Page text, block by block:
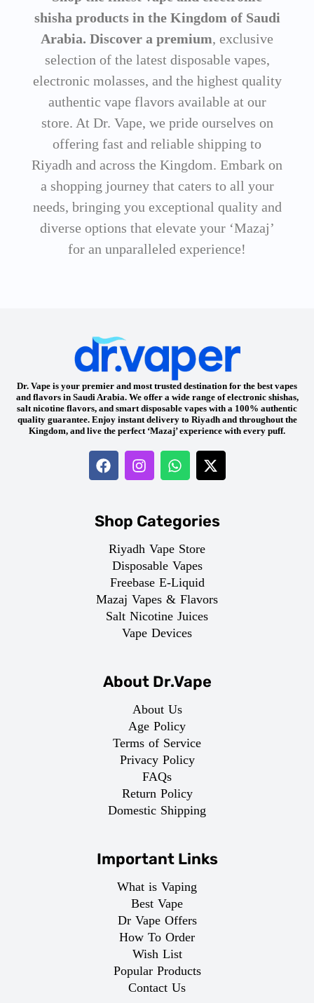
shisha products in the Kingdom of Saudi
Arabia. Discover a premium, exclusive
selection of the latest disposable vapes,
electronic molasses, and the highest quality
authentic vape flavors available at our
store. At Dr. Vape, we pride ourselves on
offering fast and reliable shipping to
Riyadh and across the Kingdom. Embark on
a shopping journey that caters to all your
needs, bringing you exceptional quality and
diverse options that elevate your ‘Mazaj’
for an unparalleled experience!
Dr. Vape is your premier and most trusted destination for the best vapes
and flavors in Saudi Arabia. We offer a wide range of electronic shishas,
salt nicotine flavors, and smart disposable vapes with a 100% authentic
quality guarantee. Enjoy instant delivery to Riyadh and throughout the
Kingdom, and live the perfect ‘Mazaj’ experience with every puff.
Shop Categories
Riyadh Vape Store
Disposable Vapes
Freebase E-Liquid
Mazaj Vapes & Flavors
Salt Nicotine Juices
Vape Devices
About Dr.Vape
About Us
Age Policy
Terms of Service
Privacy Policy
FAQs
Return Policy
Domestic Shipping
Important Links
What is Vaping
Best Vape
Dr Vape Offers
How To Order
Wish List
Popular Products
Contact Us